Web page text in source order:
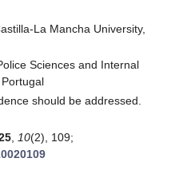
La Mancha University,
Sciences and Internal
should be addressed.
10(2), 109;